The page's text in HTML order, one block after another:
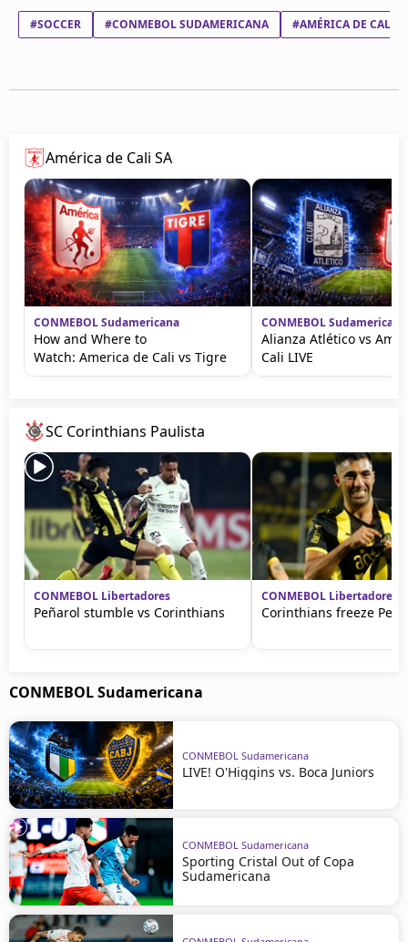
#SOCCER #CONMEBOL SUDAMERICANA #AMÉRICA DE CALI
América de Cali SA
CONMEBOL Sudamericana
How and Where to
Watch: America de Cali vs Tigre
CONMEBOL Sudamericana
Alianza Atlético vs
Cali LIVE
SC Corinthians Paulista
CONMEBOL Libertadores
Peñarol stumble vs Corinthians
CONMEBOL Libertadores
Corinthians freeze
CONMEBOL Sudamericana
CONMEBOL Sudamericana
LIVE! O'Higgins vs. Boca Juniors
CONMEBOL Sudamericana
Sporting Cristal Out of Copa
Sudamericana